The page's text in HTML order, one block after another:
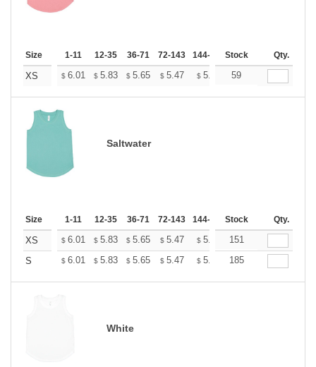
Size 1-11 12-35 36-71 72-143 144-287 288 + More
Stock Qty.
XS $ 6.01 $ 5.83 $ 5.65 $ 5.47 $ 5.30 $5.21
59
Saltwater
Size 1-11 12-35 36-71 72-143 144-287 288 + More
Stock Qty.
XS $ 6.01 $ 5.83 $ 5.65 $ 5.47 $ 5.30 $5.21
151
S
$ 6.01 $ 5.83 $ 5.65 $ 5.47 $ 5.30 $5.21
185
White